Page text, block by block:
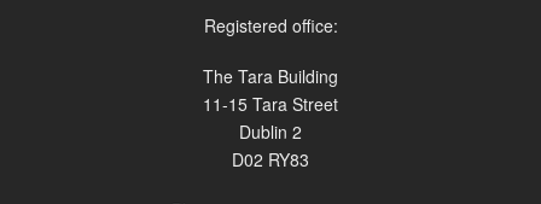
Registered office:
The Tara Building
11-15 Tara Street
Dublin 2
D02 RY83